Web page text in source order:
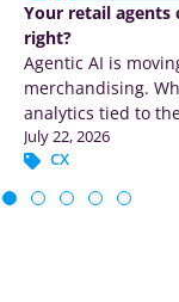
How to increase
by impact
Increase survey
covering survey
incentives, and
July 17, 2026
CX